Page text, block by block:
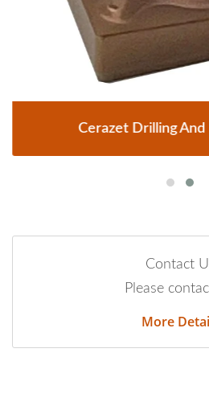
Cerazet Drilling And
Contact
Please
More